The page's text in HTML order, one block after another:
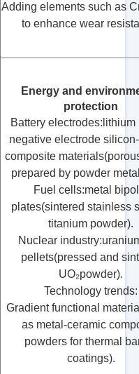
Adding elements such as
to enhance wear
Energy and
protection
Battery electrodes:lithium
negative electrode
composite
prepared by powder
Fuel cells:metal
plates(sintered stainless
titanium powder).
Nuclear
pellets(pressed and
UO₂powder).
Technology trends:
Gradient functional
as metal-ceramic
powders for thermal
coatings).